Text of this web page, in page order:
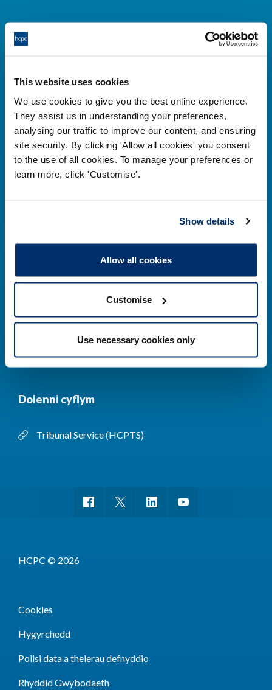
This website uses cookies
We use cookies to give you the best online experience.
They assist us in understanding your preferences,
analysing our traffic to improve our content, and ensuring
site security. By clicking 'Allow all cookies' you consent
to the use of all cookies. To manage your preferences or
learn more, click 'Customise'.
Show details
Allow all cookies
Customise
Use necessary cookies only
Cysylltwch â ni
184-186 Kennington Park Road,
London, SE11 4BU
+44 (0)300 5006184
Prif ddolenni
DPP
Addysg
Newyddion a
digwyddiadau
Cysylltwch â ni Cynllun Iaith Gymraeg
Dolenni cyflym
Tribunal Service (HCPTS)
HCPC © 2026
Cookies
Hygyrchedd
Polisi data a thelerau defnyddio
Rhyddid Gwybodaeth